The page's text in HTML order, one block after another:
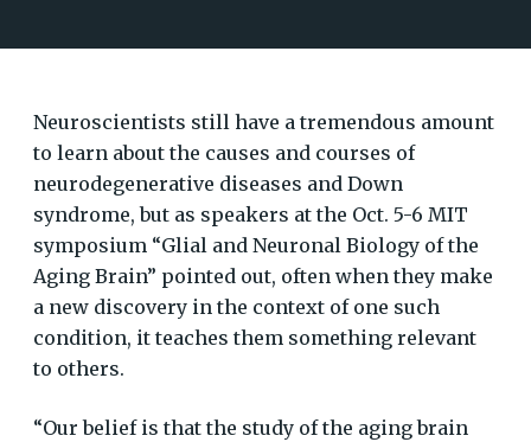
Neuroscientists still have a tremendous amount
to learn about the causes and courses of
neurodegenerative diseases and Down
syndrome, but as speakers at the Oct. 5-6 MIT
symposium “Glial and Neuronal Biology of the
Aging Brain” pointed out, often when they make
a new discovery in the context of one such
condition, it teaches them something relevant
to others.
“Our belief is that the study of the aging brain